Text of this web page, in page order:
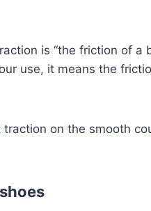
is “the friction of a
use, it means the
traction on the smooth